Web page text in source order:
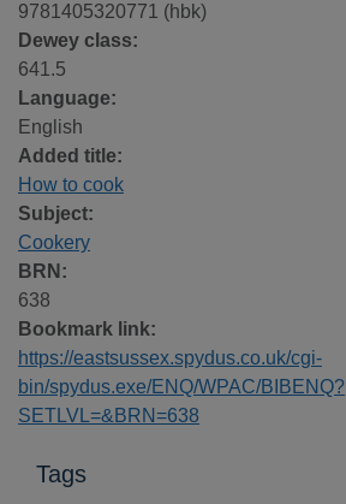
9781405320771 (hbk)
Dewey class:
641.5
Language:
English
Added title:
How to cook
Subject:
Cookery
BRN:
638
Bookmark link:
https://eastsussex.spydus.co.uk/cgi-
bin/spydus.exe/ENQ/WPAC/BIBENQ?
SETLVL=&BRN=638
Tags